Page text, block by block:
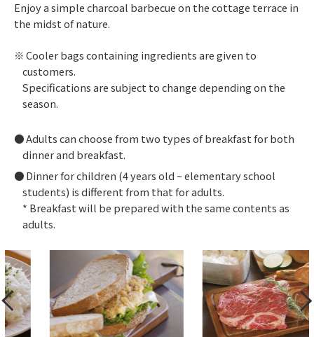
Enjoy a simple charcoal barbecue on the cottage terrace in
the midst of nature.
Cooler bags containing ingredients are given to
customers.
Specifications are subject to change depending on the
season.
Adults can choose from two types of breakfast for both
dinner and breakfast.
Dinner for children (4 years old ~ elementary school
students) is different from that for adults.
* Breakfast will be prepared with the same contents as
adults.